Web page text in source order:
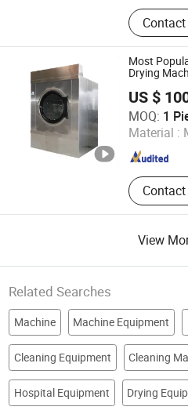
Laundry
Laundry
Washing
Drying
Washing
Washer
Most
Drying
US $
MOQ: 1
Material :
Jiangsu Sunflower Machinery
Jiangsu , China
View
Related Searches
Machine Machine Equipment
Cleaning Equipment Cleaning
Hospital Equipment Drying